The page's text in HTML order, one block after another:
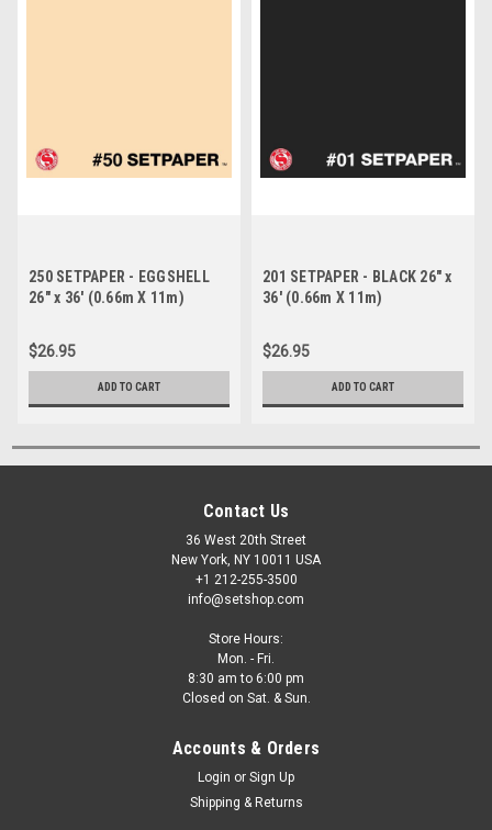
250 SETPAPER - EGGSHELL
26" x 36' (0.66m X 11m)
$26.95
ADD TO CART
201 SETPAPER - BLACK 26" x
36' (0.66m X 11m)
$26.95
ADD TO CART
Contact Us
36 West 20th Street
New York, NY 10011 USA
+1 212-255-3500
info@setshop.com
Store Hours:
Mon. - Fri.
8:30 am to 6:00 pm
Closed on Sat. & Sun.
Accounts & Orders
Login or Sign Up
Shipping & Returns